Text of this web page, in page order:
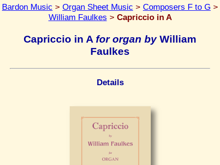
Bardon Music > Organ Sheet Music > Composers F to G >
William Faulkes > Capriccio in A
Capriccio in A for organ byWilliam
Faulkes
Details